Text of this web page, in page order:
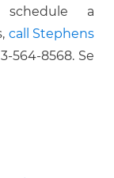
schedule a
call Stephens
564-8568. Se